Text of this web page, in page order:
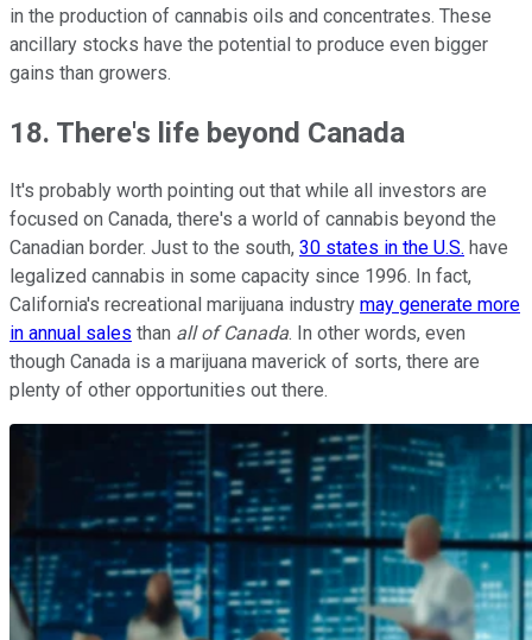
in the production of cannabis oils and concentrates. These
ancillary stocks have the potential to produce even bigger
gains than growers.
18. There's life beyond Canada
It's probably worth pointing out that while all investors are
focused on Canada, there's a world of cannabis beyond the
Canadian border. Just to the south, 30 states in the U.S. have
legalized cannabis in some capacity since 1996. In fact,
California's recreational marijuana industry may generate more
in annual sales than all of Canada. In other words, even
though Canada is a marijuana maverick of sorts, there are
plenty of other opportunities out there.